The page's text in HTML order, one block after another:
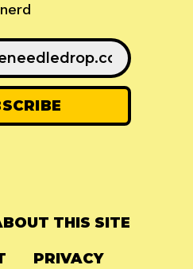
nerd
THIS SITE
PRIVACY